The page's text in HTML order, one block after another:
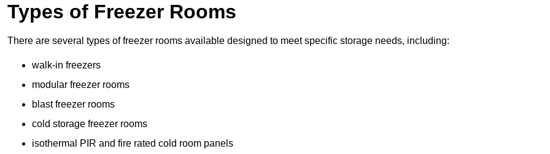
Types of Freezer Rooms
There are several types of freezer rooms available designed to meet specific storage needs, including:
walk-in freezers
modular freezer rooms
blast freezer rooms
cold storage freezer rooms
isothermal PIR and fire rated cold room panels